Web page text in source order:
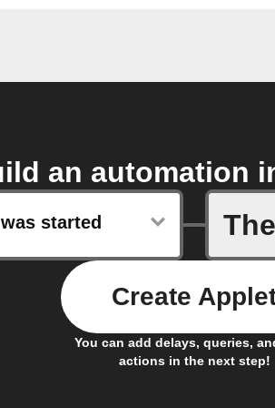
an automation
started
You can add delays, queries,
actions in the next step!
Create